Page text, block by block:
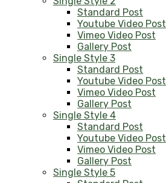
Standard Post
Youtube Video Post
Vimeo Video Post
Gallery Post
Single Style 3
Standard Post
Youtube Video Post
Vimeo Video Post
Gallery Post
Single Style 4
Standard Post
Youtube Video Post
Vimeo Video Post
Gallery Post
Single Style 5